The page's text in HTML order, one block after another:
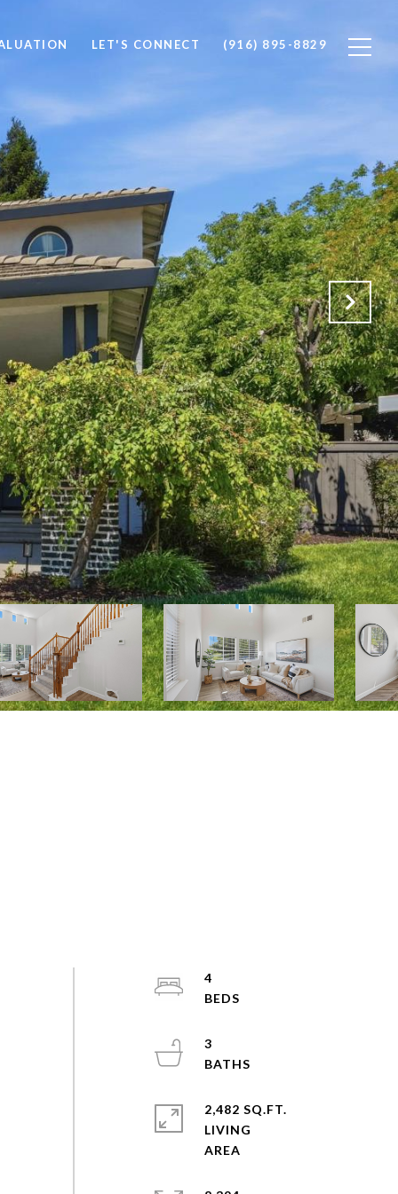
LET'S CONNECT (916) 895-8829
4
3
2,482 SQ.FT.
LIVING